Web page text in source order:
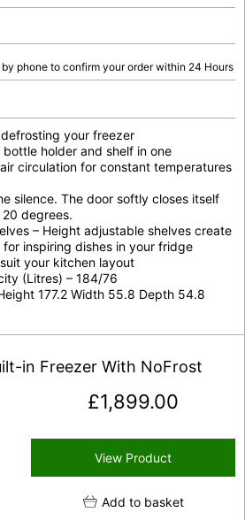
phone to confirm your order within 24 Hours
your freezer
bottle holder and shelf in one
air circulation for constant temperatures
silence. The door softly closes itself
degrees.
– Height adjustable shelves create
inspiring dishes in your fridge
your kitchen layout
(Litres) – 184/76
177.2 Width 55.8 Depth 54.8
in Freezer With NoFrost
£1,899.00
View Product
Add to basket